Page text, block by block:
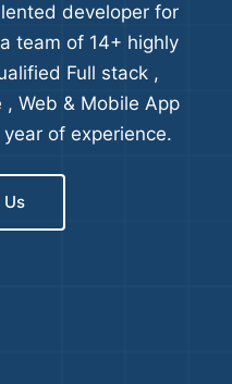
developer for
team of 14+ highly
Full stack ,
Web & Mobile App
of experience.
Us